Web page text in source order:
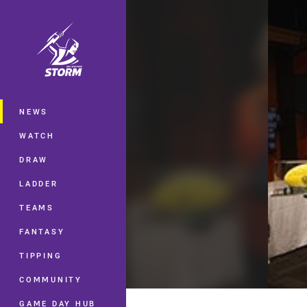
Main
NEWS
WATCH
DRAW
LADDER
TEAMS
FANTASY
TIPPING
COMMUNITY
GAME DAY HUB